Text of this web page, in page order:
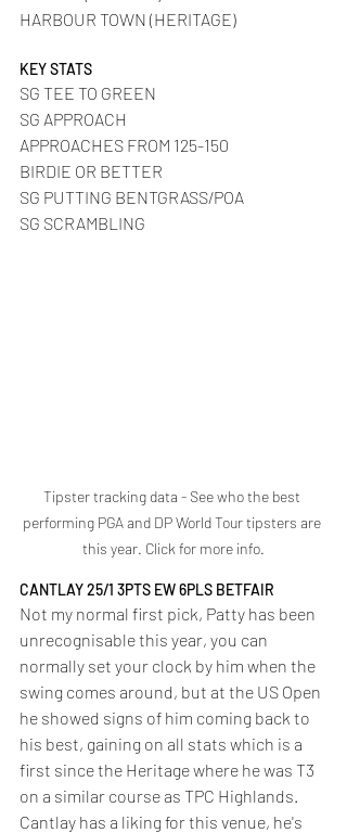
HARBOUR TOWN (HERITAGE)
KEY STATS
SG TEE TO GREEN
SG APPROACH
APPROACHES FROM 125-150
BIRDIE OR BETTER
SG PUTTING BENTGRASS/POA
SG SCRAMBLING
Tipster tracking data - See who the best
performing PGA and DP World Tour tipsters are
this year. Click for more info.
CANTLAY 25/1 3PTS EW 6PLS BETFAIR
Not my normal first pick, Patty has been
unrecognisable this year, you can
normally set your clock by him when the
swing comes around, but at the US Open
he showed signs of him coming back to
his best, gaining on all stats which is a
first since the Heritage where he was T3
on a similar course as TPC Highlands.
Cantlay has a liking for this venue, he's